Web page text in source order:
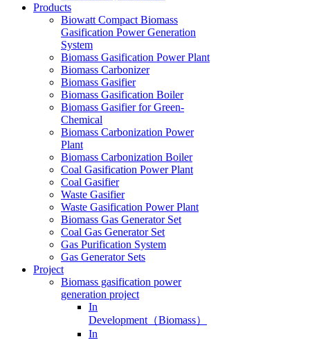
Products
Biowatt Compact Biomass
Gasification Power Generation
System
Biomass Gasification Power Plant
Biomass Carbonizer
Biomass Gasifier
Biomass Gasification Boiler
Biomass Gasifier for Green-
Chemical
Biomass Carbonization Power
Plant
Biomass Carbonization Boiler
Coal Gasification Power Plant
Coal Gasifier
Waste Gasifier
Waste Gasification Power Plant
Biomass Gas Generator Set
Coal Gas Generator Set
Gas Purification System
Gas Generator Sets
Project
Biomass gasification power
generation project
In
Development（Biomass）
In